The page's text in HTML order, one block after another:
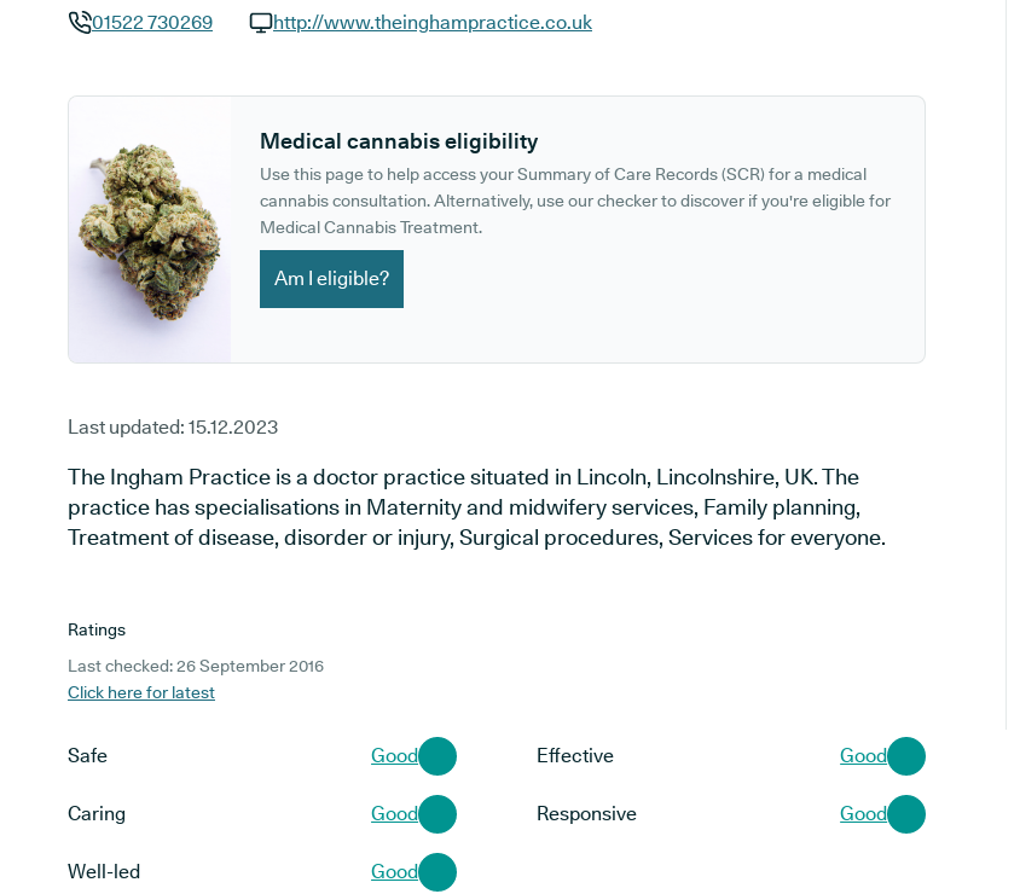
01522 730269
http://www.theinghampractice.co.uk
Medical cannabis eligibility
Use this page to help access your Summary of Care Records (SCR) for a medical
cannabis consultation. Alternatively, use our checker to discover if you're eligible for
Medical Cannabis Treatment.
Am I eligible?
Last updated: 15.12.2023
The Ingham Practice is a doctor practice situated in Lincoln, Lincolnshire, UK. The
practice has specialisations in Maternity and midwifery services, Family planning,
Treatment of disease, disorder or injury, Surgical procedures, Services for everyone.
Ratings
Last checked: 26 September 2016
Click here for latest
Safe Good Effective Good
Caring Good Responsive Good
Well-led Good